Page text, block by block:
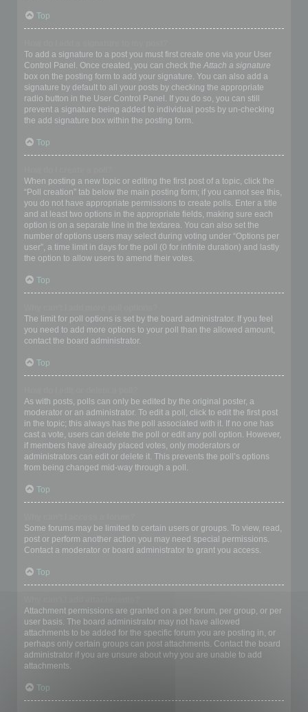
Top
To add a signature to a post you must first create one via your User
Control Panel. Once created, you can check the Attach a signature
box on the posting form to add your signature. You can also add a
signature by default to all your posts by checking the appropriate
radio button in the User Control Panel. If you do so, you can still
prevent a signature being added to individual posts by un-checking
the add signature box within the posting form.
Top
When posting a new topic or editing the first post of a topic, click the
“Poll creation” tab below the main posting form; if you cannot see this,
you do not have appropriate permissions to create polls. Enter a title
and at least two options in the appropriate fields, making sure each
option is on a separate line in the textarea. You can also set the
number of options users may select during voting under “Options per
user”, a time limit in days for the poll (0 for infinite duration) and lastly
the option to allow users to amend their votes.
Top
The limit for poll options is set by the board administrator. If you feel
you need to add more options to your poll than the allowed amount,
contact the board administrator.
Top
As with posts, polls can only be edited by the original poster, a
moderator or an administrator. To edit a poll, click to edit the first post
in the topic; this always has the poll associated with it. If no one has
cast a vote, users can delete the poll or edit any poll option. However,
if members have already placed votes, only moderators or
administrators can edit or delete it. This prevents the poll’s options
from being changed mid-way through a poll.
Top
Some forums may be limited to certain users or groups. To view, read,
post or perform another action you may need special permissions.
Contact a moderator or board administrator to grant you access.
Top
Attachment permissions are granted on a per forum, per group, or per
user basis. The board administrator may not have allowed
attachments to be added for the specific forum you are posting in, or
perhaps only certain groups can post attachments. Contact the board
administrator if you are unsure about why you are unable to add
attachments.
Top